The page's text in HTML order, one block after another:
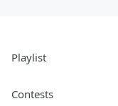
Playlist
Contests